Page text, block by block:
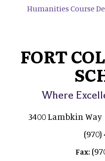
Humanities Course
FORT
Where
3400 Lambkin Way
(970)
Fax: